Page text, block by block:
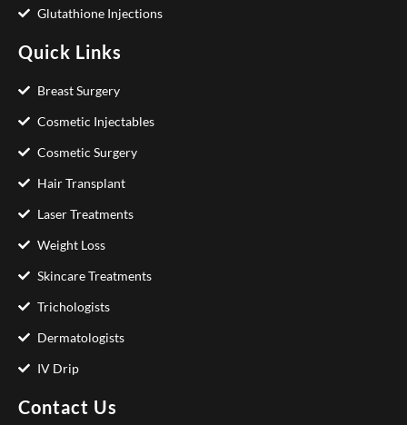
Glutathione Injections
Quick Links
Breast Surgery
Cosmetic Injectables
Cosmetic Surgery
Hair Transplant
Laser Treatments
Weight Loss
Skincare Treatments
Trichologists
Dermatologists
IV Drip
Contact Us